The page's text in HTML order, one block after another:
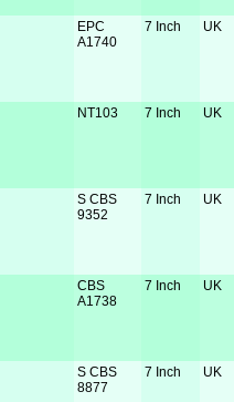
EPC
A1740
7 Inch UK
NT103 7 Inch UK
S CBS
9352
7 Inch UK
CBS
A1738
7 Inch UK
S CBS
8877
7 Inch UK